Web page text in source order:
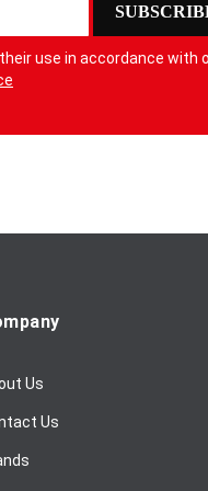
use in accordance with
Us
Us